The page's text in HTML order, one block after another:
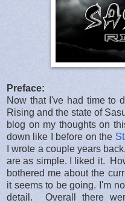
Preface:
Now that I've had time to
Rising and the state of
blog on my thoughts on
down like I before on the
I wrote a couple years
are as simple. I liked it.
bothered me about the
it seems to be going. I'm
detail. Overall there